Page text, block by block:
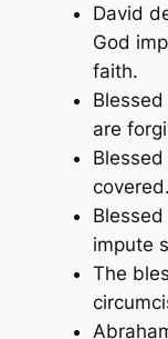
David
God
faith.
are
covered.
impute
The